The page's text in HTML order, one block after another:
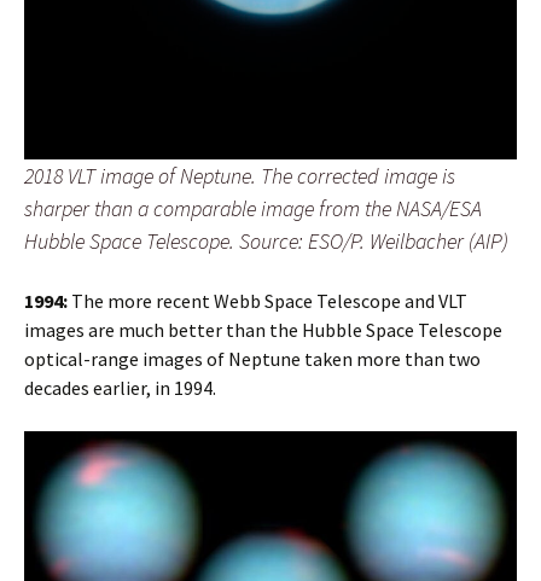
2018 VLT image of Neptune. The corrected image is
sharper than a comparable image from the NASA/ESA
Hubble Space Telescope. Source: ESO/P. Weilbacher (AIP)
1994: The more recent Webb Space Telescope and VLT
images are much better than the Hubble Space Telescope
optical-range images of Neptune taken more than two
decades earlier, in 1994.